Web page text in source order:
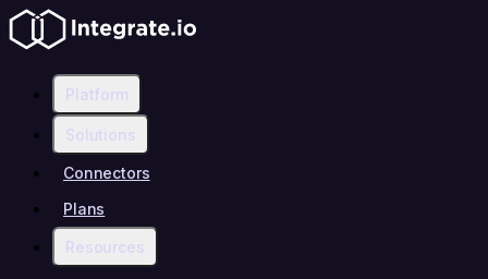
Platform
Solutions
Connectors
Plans
Resources